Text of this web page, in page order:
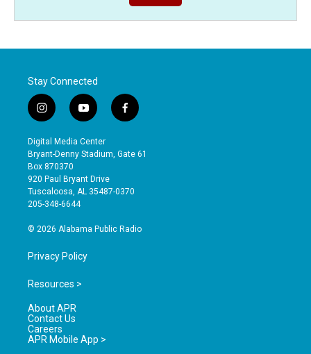
Stay Connected
i
n
s
t
a
g
r
a
y
o
u
t
b
e
f
a
e
o
Digital Media Center
Bryant-Denny Stadium, Gate 61
Box 870370
920 Paul Bryant Drive
Tuscaloosa, AL 35487-0370
205-348-6644
© 2026 Alabama Public Radio
Privacy Policy
Resources >
About APR
Contact Us
Careers
APR Mobile App >